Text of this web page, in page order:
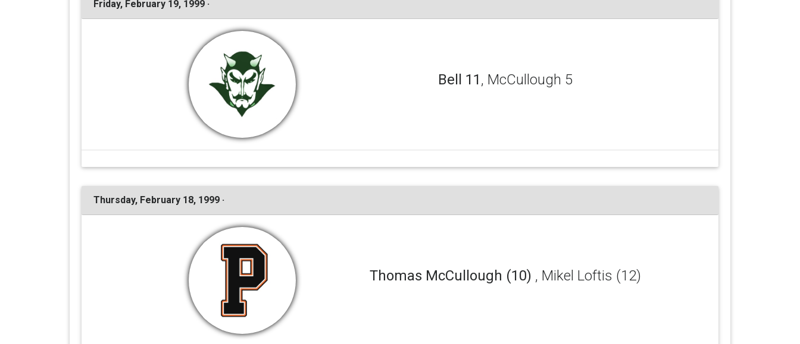
Friday, February 19, 1999 ·
Bell 11, McCullough 5
Thursday, February 18, 1999 ·
Thomas McCullough (10) , Mikel Loftis (12)